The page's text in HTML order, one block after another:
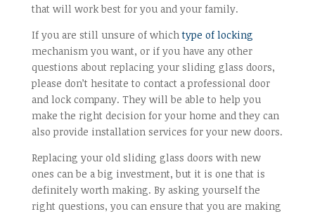
that will work best for you and your family.
If you are still unsure of whichtype of locking
mechanism you want, or if you have any other
questions about replacing your sliding glass doors,
please don’t hesitate to contact a professional door
and lock company. They will be able to help you
make the right decision for your home and they can
also provide installation services for your new doors.
Replacing your old sliding glass doors with new
ones can be a big investment, but it is one that is
definitely worth making. By asking yourself the
right questions, you can ensure that you are making